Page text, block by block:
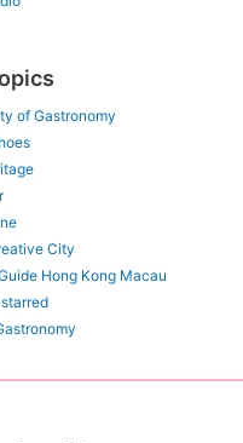
of Gastronomy
City
Hong Kong Macau